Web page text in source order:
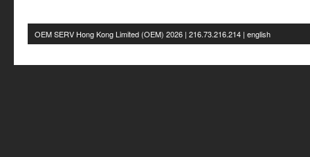
OEM SERV Hong Kong Limited (OEM) 2026 | 216.73.216.214 | english